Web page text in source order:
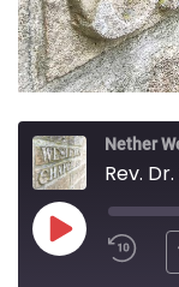
Nether
PLAY